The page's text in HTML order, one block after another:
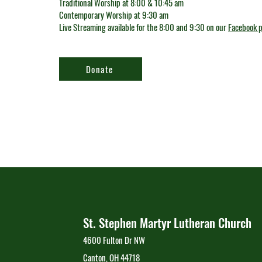
Contemporary Worship at 9:30 am
Live Streaming available for the 8:00 and 9:30 on ourFacebook
Donate
St. Stephen Martyr Lutheran Church
4600 Fulton Dr NW
Canton, OH 44718